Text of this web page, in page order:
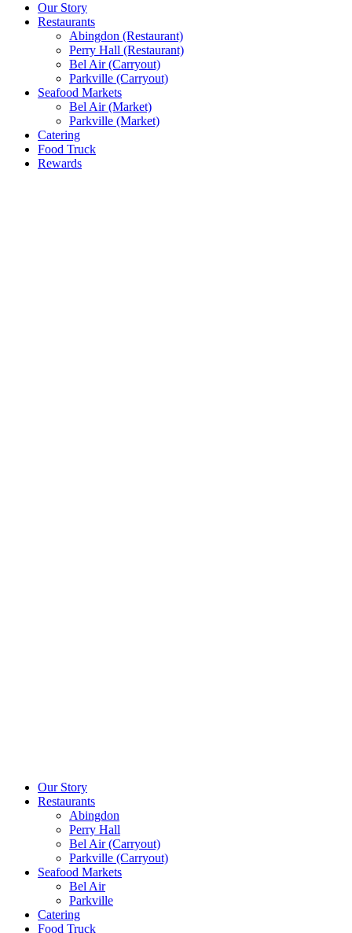
Our Story
Restaurants
Abingdon (Restaurant)
Perry Hall (Restaurant)
Bel Air (Carryout)
Parkville (Carryout)
Seafood Markets
Bel Air (Market)
Parkville (Market)
Catering
Food Truck
Rewards
Our Story
Restaurants
Abingdon
Perry Hall
Bel Air (Carryout)
Parkville (Carryout)
Seafood Markets
Bel Air
Parkville
Catering
Food Truck